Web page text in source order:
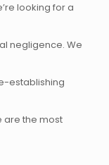
looking for a
negligence. We
establishing
are the most